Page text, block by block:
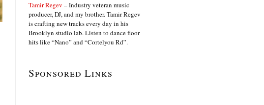
Tamir Regev – Industry veteran music
producer, DJ, and my brother. Tamir Regev
is crafting new tracks every day in his
Brooklyn studio lab. Listen to dance floor
hits like “Nano” and “Cortelyou Rd”.
Sponsored Links